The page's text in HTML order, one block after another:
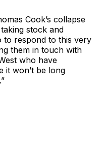
Cook’s collapse
stock and
to respond to this very
them in touch with
who have
it won’t be long